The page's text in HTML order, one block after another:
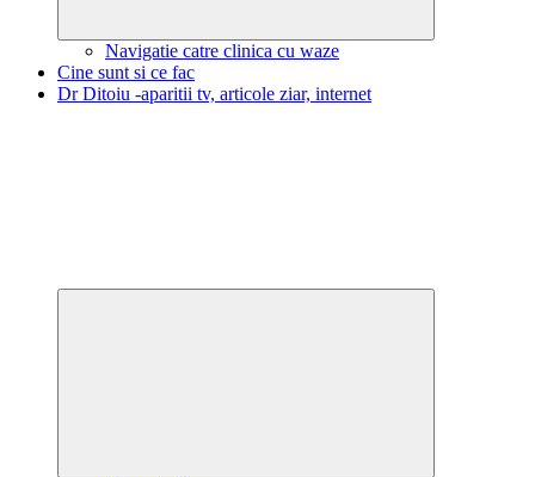
Navigatie catre clinica cu waze
Cine sunt si ce fac
Dr Ditoiu -aparitii tv, articole ziar, internet